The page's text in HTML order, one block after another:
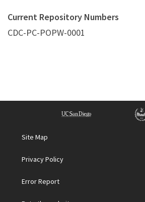
Current Repository Numbers
CDC-PC-POPW-0001
Site Map
Privacy Policy
Error Report